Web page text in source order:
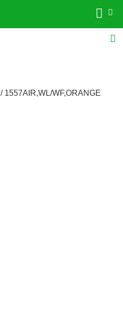
/ 1557AIR,WL/WF,ORANGE